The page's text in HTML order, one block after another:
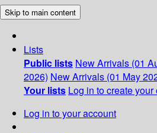
Skip to main content
Lists
Public lists New Arrivals (01
2026) New Arrivals (01 May
Your lists Log in to create
Log in to your account